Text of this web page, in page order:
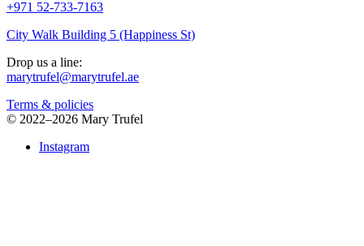
+971 52-733-7163
City Walk Building 5 (Happiness St)
Drop us a line:
marytrufel@marytrufel.ae
Terms & policies
© 2022–2026 Mary Trufel
Instagram